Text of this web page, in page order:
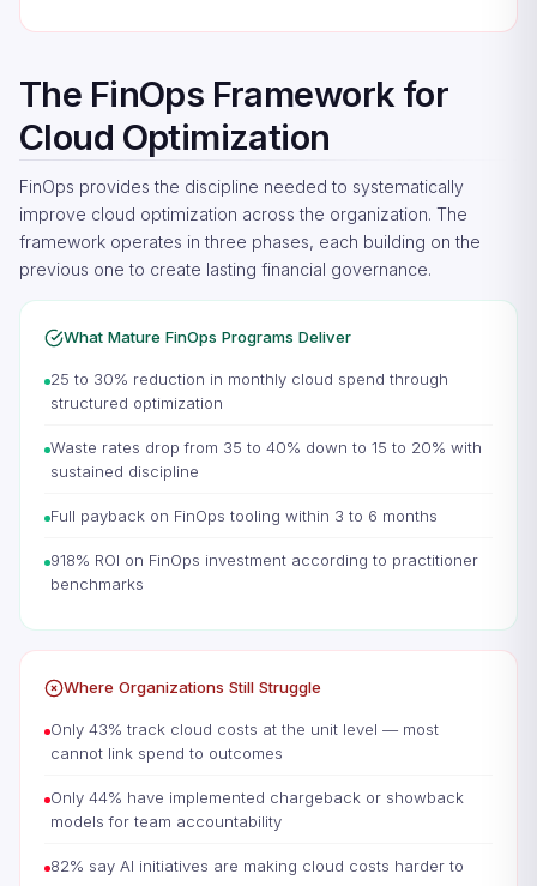
The FinOps Framework for
Cloud Optimization
FinOps provides the discipline needed to systematically
improve cloud optimization across the organization. The
framework operates in three phases, each building on the
previous one to create lasting financial governance.
What Mature FinOps Programs Deliver
25 to 30% reduction in monthly cloud spend through
structured optimization
Waste rates drop from 35 to 40% down to 15 to 20% with
sustained discipline
Full payback on FinOps tooling within 3 to 6 months
918% ROI on FinOps investment according to practitioner
benchmarks
Where Organizations Still Struggle
Only 43% track cloud costs at the unit level — most
cannot link spend to outcomes
Only 44% have implemented chargeback or showback
models for team accountability
82% say AI initiatives are making cloud costs harder to